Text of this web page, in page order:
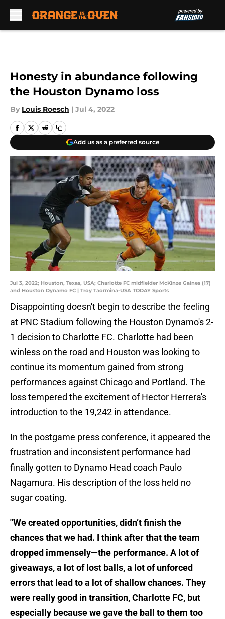
Honesty in abundance following
the Houston Dynamo loss
By Louis Roesch | Jul 4, 2022
Add us as a preferred source
Jul 3, 2022; Houston, Texas, USA; Charlotte FC midfielder McKinze Gaines (17)
and Houston Dynamo FC | Troy Taormina-USA TODAY Sports
Disappointing doesn't begin to describe the feeling
at PNC Stadium following the Houston Dynamo's 2-
1 decision to Charlotte FC. Charlotte had been
winless on the road and Houston was looking to
continue its momentum gained from strong
performances against Chicago and Portland. The
loss tempered the excitement of Hector Herrera's
introduction to the 19,242 in attendance.
In the postgame press conference, it appeared the
frustration and inconsistent performance had
finally gotten to Dynamo Head coach Paulo
Nagamura. His description of the loss held no
sugar coating.
"We created opportunities, didn’t finish the
chances that we had. I think after that the team
dropped immensely—the performance. A lot of
giveaways, a lot of lost balls, a lot of unforced
errors that lead to a lot of shallow chances. They
were really good in transition, Charlotte FC, but
especially because we gave the ball to them too